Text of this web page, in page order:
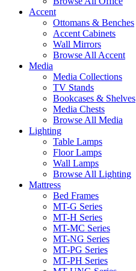
Accent
Ottomans & Benches
Accent Cabinets
Wall Mirrors
Browse All Accent
Media
Media Collections
TV Stands
Bookcases & Shelves
Media Chests
Browse All Media
Lighting
Table Lamps
Floor Lamps
Wall Lamps
Browse All Lighting
Mattress
Bed Frames
MT-G Series
MT-H Series
MT-MC Series
MT-NG Series
MT-PG Series
MT-PH Series